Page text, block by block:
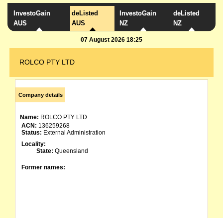
InvestoGain
AUS
deListed
AUS
InvestoGain
NZ
deListed
NZ
07 August 2026 18:25
ROLCO PTY LTD
Company details
Name: ROLCO PTY LTD
ACN: 136259268
Status: External Administration
Locality:
State: Queensland
Former names: